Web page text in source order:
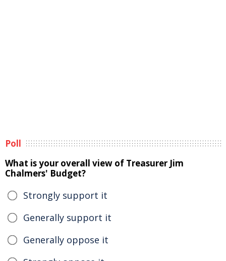
Poll
What is your overall view of Treasurer Jim
Chalmers' Budget?
Strongly support it
Generally support it
Generally oppose it